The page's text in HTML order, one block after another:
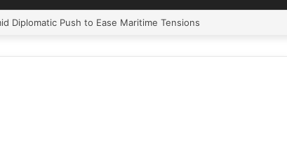
Diplomatic Push to Ease Maritime Tensions